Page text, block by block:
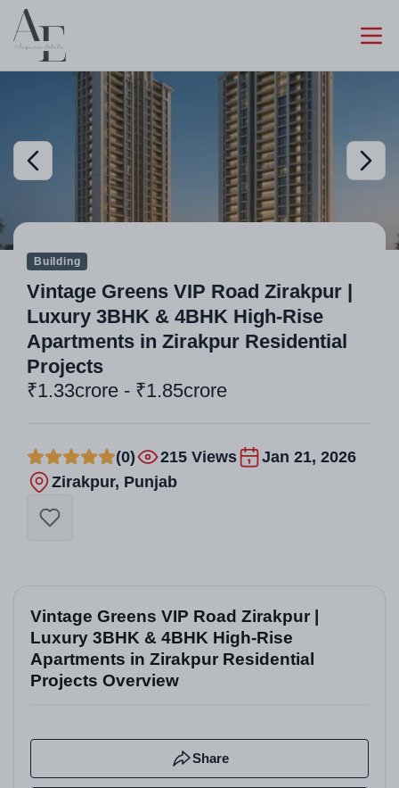
Building
Vintage Greens VIP Road Zirakpur |
Luxury 3BHK & 4BHK High-Rise
Apartments in Zirakpur Residential
Projects
₹1.33crore - ₹1.85crore
(0) 215 Views
Jan 21, 2026
Zirakpur, Punjab
Vintage Greens VIP Road Zirakpur |
Luxury 3BHK & 4BHK High-Rise
Apartments in Zirakpur Residential
Projects Overview
Share